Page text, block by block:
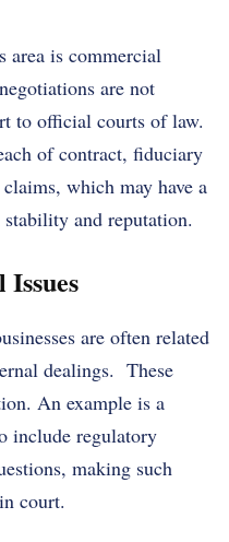
area is commercial
are not
to official courts of law.
of contract, fiduciary
which may have a
and reputation.
Issues
are often related
dealings. These
An example is a
include regulatory
making such
court.